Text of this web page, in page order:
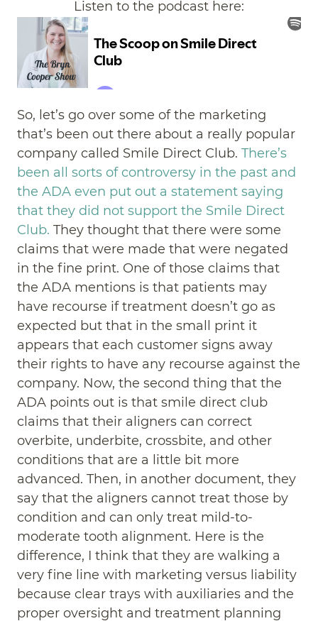
Listen to the podcast here:
So, let’s go over some of the marketing
that’s been out there about a really popular
company called Smile Direct Club. There’s
been all sorts of controversy in the past and
the ADA even put out a statement saying
that they did not support the Smile Direct
Club. They thought that there were some
claims that were made that were negated
in the fine print. One of those claims that
the ADA mentions is that patients may
have recourse if treatment doesn’t go as
expected but that in the small print it
appears that each customer signs away
their rights to have any recourse against the
company. Now, the second thing that the
ADA points out is that smile direct club
claims that their aligners can correct
overbite, underbite, crossbite, and other
conditions that are a little bit more
advanced. Then, in another document, they
say that the aligners cannot treat those by
condition and can only treat mild-to-
moderate tooth alignment. Here is the
difference, I think that they are walking a
very fine line with marketing versus liability
because clear trays with auxiliaries and the
proper oversight and treatment planning